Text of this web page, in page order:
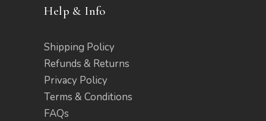
Help & Info
Shipping Policy
Refunds & Returns
Privacy Policy
Terms & Conditions
FAQs